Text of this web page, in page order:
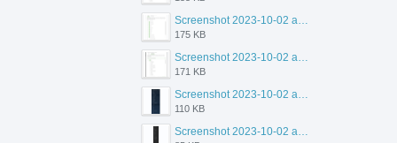
175 KB
171 KB
110 KB